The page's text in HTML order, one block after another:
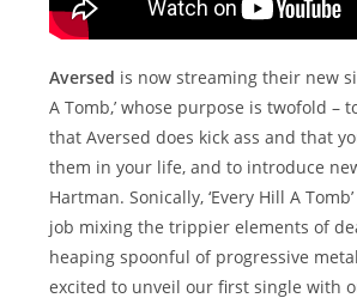
Aversed is now streaming their new
A Tomb,’ whose purpose is twofold –
that Aversed does kick ass and that
them in your life, and to introduce
Hartman. Sonically, ‘Every Hill A
job mixing the trippier elements of
heaping spoonful of progressive
excited to unveil our first single with